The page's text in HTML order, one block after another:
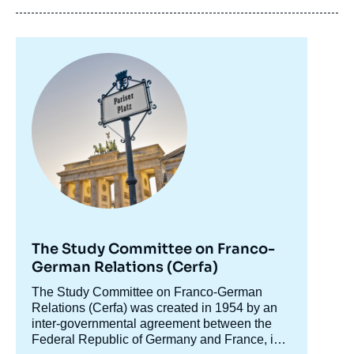
principale
The Study Committee on Franco-
German Relations (Cerfa)
Accroche
centre
The Study Committee on Franco-German
Relations (Cerfa) was created in 1954 by an
inter-governmental agreement between the
Federal Republic of Germany and France, in
Florian HERRMANN, « Bavaria and France.
Preparing the Future together », Editorials,
Ifri, 31 August 2020.
Copy